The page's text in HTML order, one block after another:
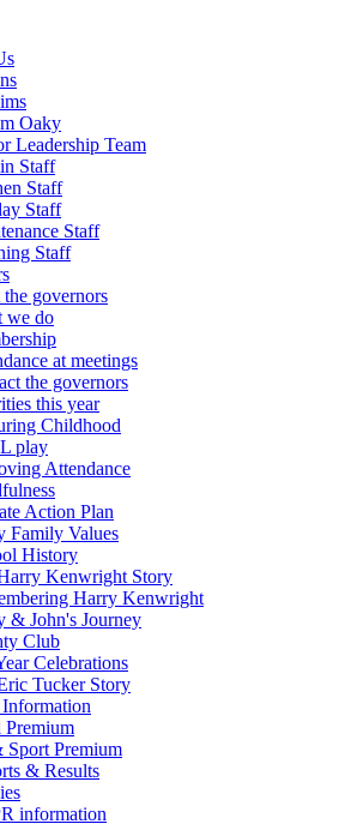
Oaky
Leadership Team
Staff
Staff
Staff
Staff
Staff
the governors
we do
at meetings
the governors
this year
Childhood
play
Attendance
Action Plan
Family Values
History
Kenwright Story
Harry Kenwright
& John's Journey
Club
Celebrations
Tucker Story
Premium
Sport Premium
& Results
information